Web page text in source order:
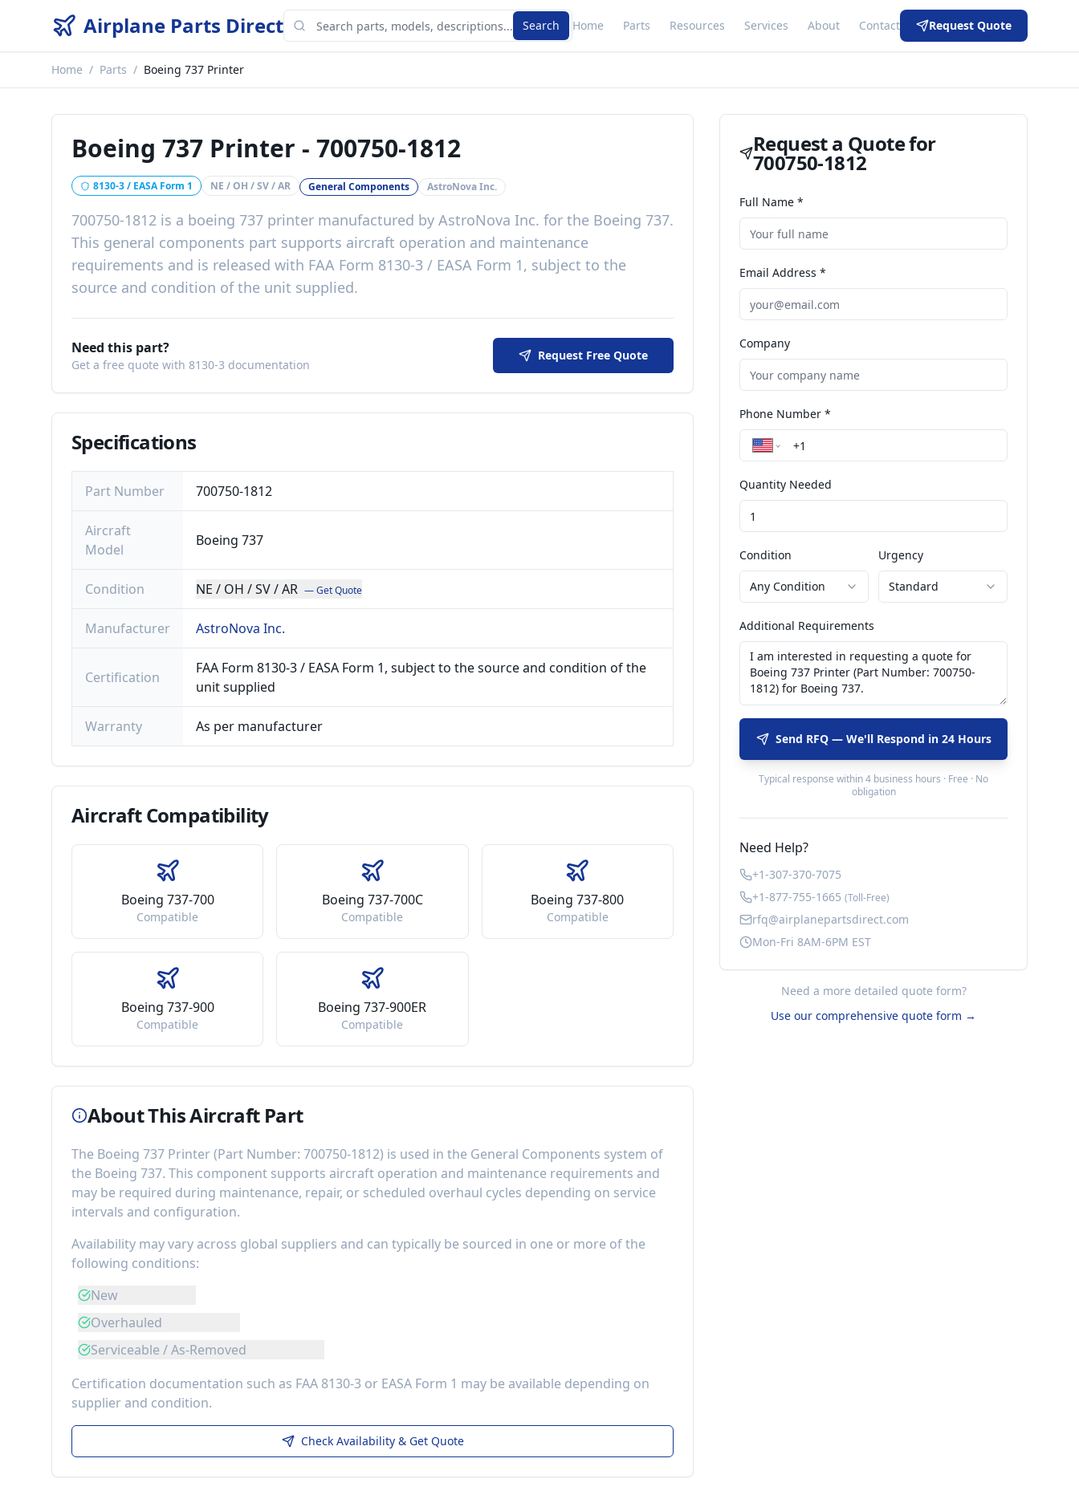
Airplane Parts Direct Search Home Parts Resources Services About Contact Request Quote
Home / Parts / Boeing 737 Printer
Boeing 737 Printer - 700750-1812
8130-3 / EASA Form 1 NE / OH / SV / AR General Components AstroNova Inc.
700750-1812 is a boeing 737 printer manufactured by AstroNova Inc. for the Boeing 737.
This general components part supports aircraft operation and maintenance
requirements and is released with FAA Form 8130-3 / EASA Form 1, subject to the
source and condition of the unit supplied.
Need this part?
Get a free quote with 8130-3 documentation
Request Free Quote
Specifications
Part Number 700750-1812
Aircraft
Model
Boeing 737
Condition NE / OH / SV / AR — Get Quote
Manufacturer AstroNova Inc.
Certification
FAA Form 8130-3 / EASA Form 1, subject to the source and condition of the
unit supplied
Warranty As per manufacturer
AircraftCompatibility
Boeing 737-700
Compatible
Boeing 737-700C
Compatible
Boeing 737-800
Compatible
Boeing 737-900
Compatible
Boeing 737-900ER
Compatible
About This Aircraft Part
The Boeing 737 Printer(Part Number: 700750-1812) is used in the General Components system of
the Boeing 737. This component supports aircraft operation and maintenance requirements and
may be required during maintenance, repair, or scheduled overhaul cycles depending on service
intervals and configuration.
Availability may vary across global suppliers and can typically be sourced in one or more of the
following conditions:
New
Overhauled
Serviceable / As-Removed
Certification documentation such as FAA 8130-3 or EASA Form 1 may be available depending on
supplier and condition.
Check Availability & Get Quote
Request a Quote for
700750-1812
Full Name *
Email Address *
Company
Phone Number *
Quantity Needed
Condition
Any Condition
Urgency
Standard
Additional Requirements
Send RFQ — We'll Respond in 24 Hours
Typical response within 4 business hours · Free · No
obligation
Need Help?
+1-307-370-7075
+1-877-755-1665 (Toll-Free)
rfq@airplanepartsdirect.com
Mon-Fri 8AM-6PM EST
Need a more detailed quote form?
Use our comprehensive quote form →